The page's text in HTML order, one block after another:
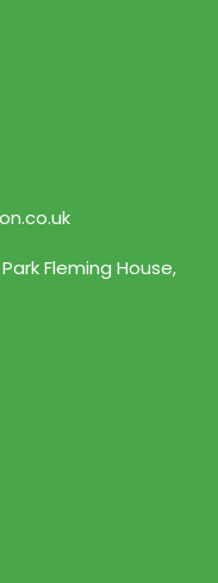
Fleming House,